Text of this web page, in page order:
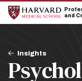
Skip
main
Skip
main
and
Insights